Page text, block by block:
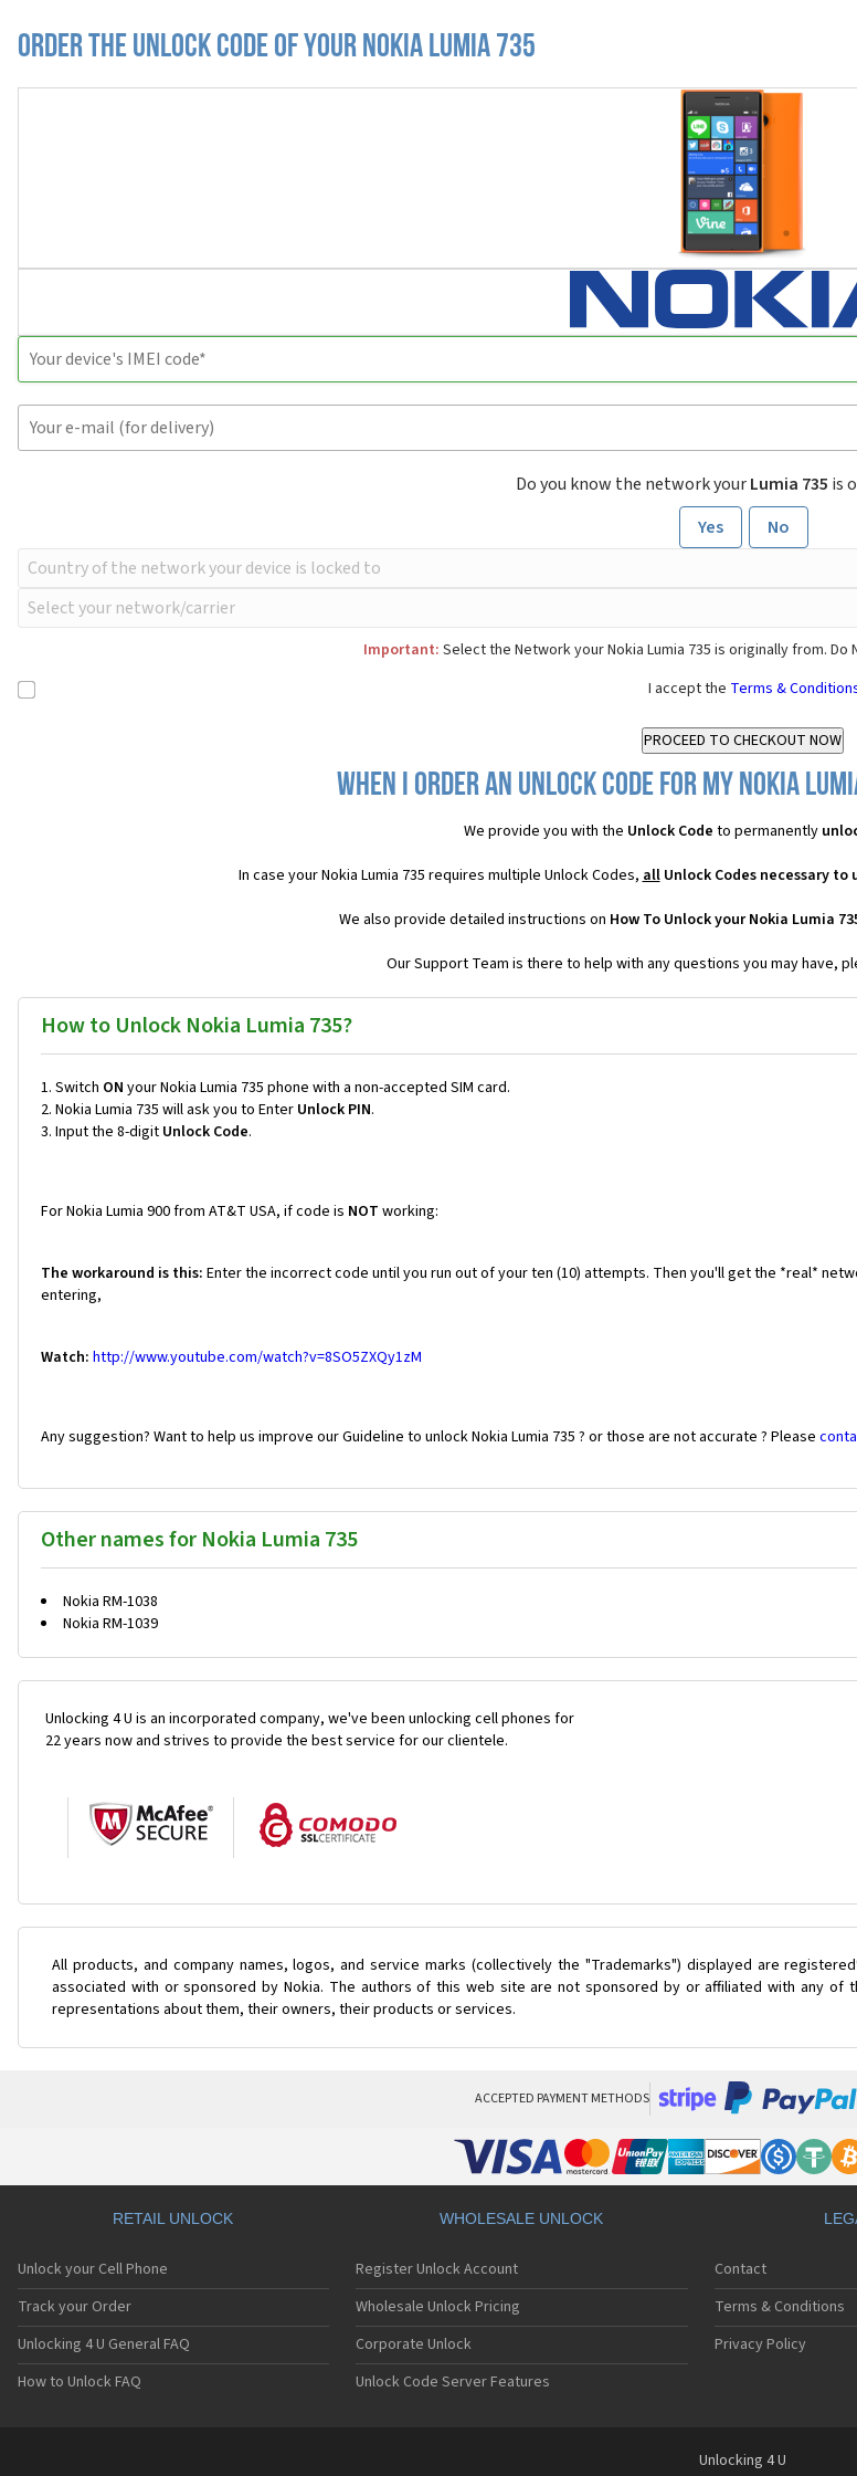
Order the Unlock Code of your Nokia Lumia 735
Do you know the network yourLumia 735 is
Yes
No
Important: Select the Network your Nokia Lumia 735 is originally from.
I accept the Terms &
When I order an Unlock Code for my Nokia
We provide you with the Unlock Code to permanently
In case your Nokia Lumia 735 requires multiple Unlock Codes,allUnlock Codes necessary to
We also provide detailed instructions on How To Unlock your Nokia Lumia
Our Support Team is there to help with any questions you may have,
How to Unlock Nokia Lumia 735?
Switch ON your Nokia Lumia 735 phone with a non-accepted SIM card.
Nokia Lumia 735 will ask you to Enter Unlock PIN.
Input the 8-digit Unlock Code.
For Nokia Lumia 900 from AT&T USA, if code is NOT working:
The workaround is this: Enter the incorrect code until you run out of your ten (10) attempts. Then you'll get the *real*
entering,
Watch: http://www.youtube.com/watch?v=8SO5ZXQy1zM
Any suggestion? Want to help us improve our Guideline to unlock Nokia Lumia 735 ? or those are not accurate ? Please
Other names for Nokia Lumia 735
Nokia RM-1038
Nokia RM-1039
Unlocking 4 U is an incorporated company, we've been unlocking cell phones for
22 years now and strives to provide the best service for our clientele.
All products, and company names, logos, and service marks (collectively the "Trademarks") displayed are
associated with or sponsored by Nokia. The authors of this web site are not sponsored by or affiliated with any
representations about them, their owners, their products or services.
ACCEPTED PAYMENT METHODS
RETAIL UNLOCK
Unlock your Cell Phone
Track your Order
Unlocking 4 U General FAQ
How to Unlock FAQ
WHOLESALE UNLOCK
Register Unlock Account
Wholesale Unlock Pricing
Corporate Unlock
Unlock Code Server Features
Contact
Terms & Conditions
Privacy Policy
Unlocking 4 U